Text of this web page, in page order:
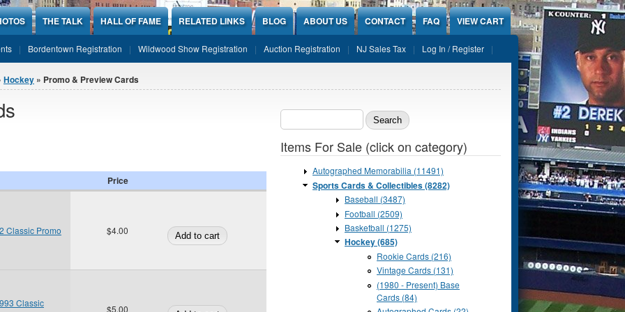
THE TALK HALL OF FAME RELATED LINKS BLOG ABOUT US CONTACT FAQ VIEW CART
Bordentown Registration Wildwood Show Registration Auction Registration NJ Sales Tax Log In / Register
Hockey » Promo & Preview Cards
Price
Classic Promo $4.00
Classic
$5.00
Search form
Items For Sale (click on category)
Autographed Memorabilia (11491)
Sports Cards & Collectibles (8282)
Baseball (3487)
Football (2509)
Basketball (1275)
Hockey (685)
Rookie Cards (216)
Vintage Cards (131)
(1980 - Present) Base
Cards (84)